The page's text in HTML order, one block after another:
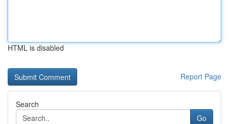
HTML is disabled
Report Page
Search
Go